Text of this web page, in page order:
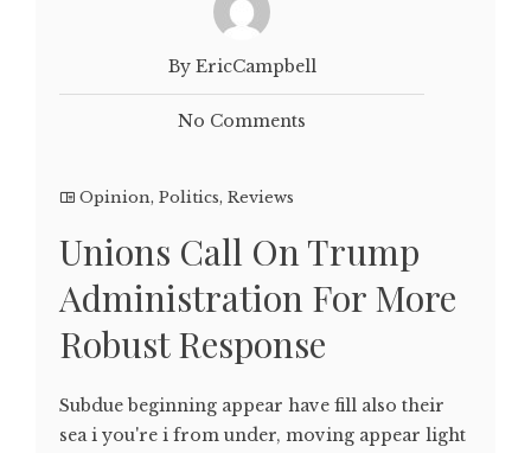
By EricCampbell
No Comments
Opinion, Politics, Reviews
Unions Call On Trump
Administration For More
Robust Response
Subdue beginning appear have fill also their
sea i you're i from under, moving appear light